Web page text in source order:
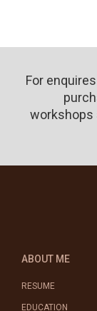
For
workshops
ABOUT ME
RESUME
EDUCATION